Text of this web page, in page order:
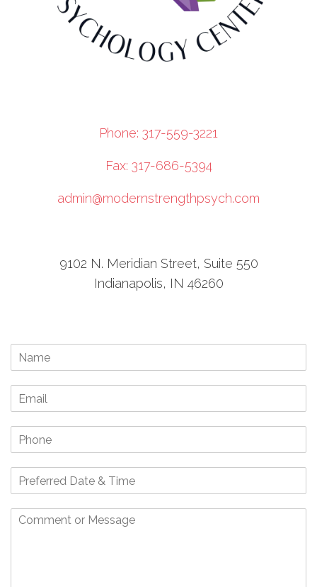
Phone: 317-559-3221
Fax: 317-686-5394
admin@modernstrengthpsych.com
9102 N. Meridian Street, Suite 550
Indianapolis, IN 46260